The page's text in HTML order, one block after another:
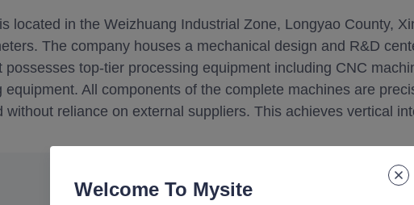
located in the Weizhuang Industrial Zone, Longyao County,
The company houses a mechanical design and R&D
top-tier processing equipment including CNC
All components of the complete machines are
reliance on external suppliers. This achieves vertical
Welcome To Mysite